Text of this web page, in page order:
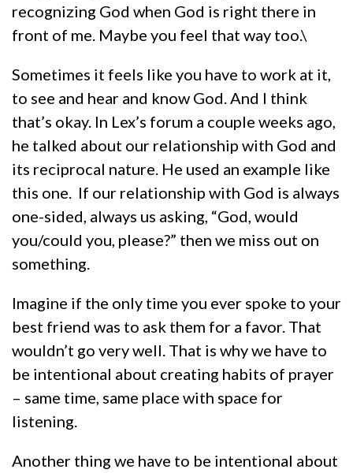
recognizing God when God is right there in
front of me. Maybe you feel that way too.\
Sometimes it feels like you have to work at it,
to see and hear and know God. And I think
that’s okay. In Lex’s forum a couple weeks ago,
he talked about our relationship with God and
its reciprocal nature. He used an example like
this one. If our relationship with God is always
one-sided, always us asking, “God, would
you/could you, please?” then we miss out on
something.
Imagine if the only time you ever spoke to your
best friend was to ask them for a favor. That
wouldn’t go very well. That is why we have to
be intentional about creating habits of prayer
– same time, same place with space for
listening.
Another thing we have to be intentional about